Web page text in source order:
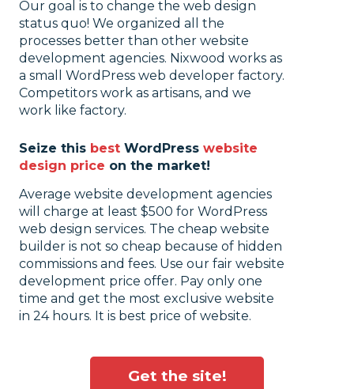
Our goal is to change the web design
status quo! We organized all the
processes better than other website
development agencies. Nixwood works as
a small WordPress web developer factory.
Competitors work as artisans, and we
work like factory.
Seize this best WordPress website
design price on the market!
Average website development agencies
will charge at least $500 for WordPress
web design services. The cheap website
builder is not so cheap because of hidden
commissions and fees. Use our fair website
development price offer. Pay only one
time and get the most exclusive website
in 24 hours. It is best price of website.
Get the site!